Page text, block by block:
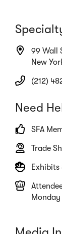
99 Wall
New
(212)
Need
SFA
Trade
Exhibits